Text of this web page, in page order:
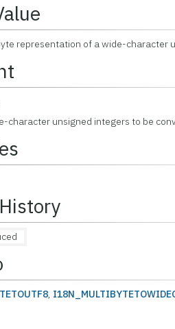
representation of a wide-character
character unsigned integers to be
,